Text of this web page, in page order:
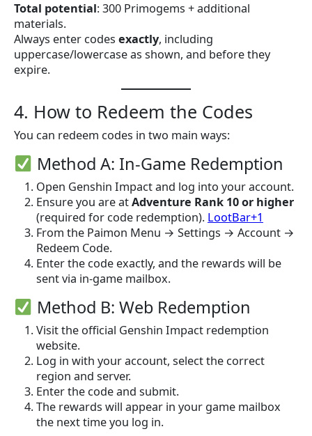
Total potential: 300 Primogems + additional
materials.
Always enter codes exactly, including
uppercase/lowercase as shown, and before they
expire.
4. How to Redeem the Codes
You can redeem codes in two main ways:
Method A: In-Game Redemption
Open Genshin Impact and log into your account.
Ensure you are atAdventure Rank 10 or higher
(required for code redemption). LootBar+1
From the Paimon Menu → Settings → Account →
Redeem Code.
Enter the code exactly, and the rewards will be
sent via in-game mailbox.
Method B: Web Redemption
Visit the official Genshin Impact redemption
website.
Log in with your account, select the correct
region and server.
Enter the code and submit.
The rewards will appear in your game mailbox
the next time you log in.